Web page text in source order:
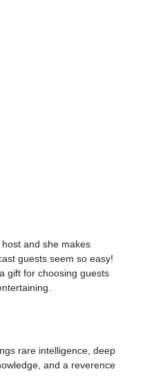
and she makes
guests seem so easy!
gift for choosing guests
rare intelligence, deep
and a reverence